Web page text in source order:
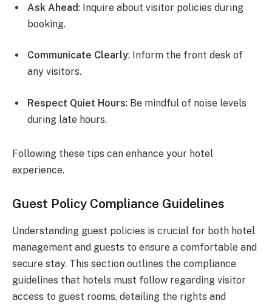
Ask Ahead: Inquire about visitor policies during
booking.
Communicate Clearly: Inform the front desk of
any visitors.
Respect Quiet Hours: Be mindful of noise levels
during late hours.
Following these tips can enhance your hotel
experience.
Guest Policy Compliance Guidelines
Understanding guest policies is crucial for both hotel
management and guests to ensure a comfortable and
secure stay. This section outlines the compliance
guidelines that hotels must follow regarding visitor
access to guest rooms, detailing the rights and